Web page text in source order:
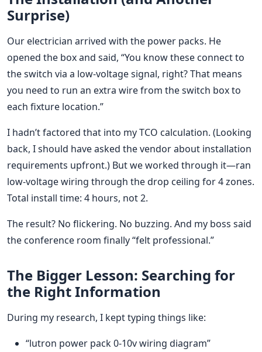
Surprise)
Our electrician arrived with the power packs. He
opened the box and said, “You know these connect to
the switch via a low-voltage signal, right? That means
you need to run an extra wire from the switch box to
each fixture location.”
I hadn’t factored that into my TCO calculation. (Looking
back, I should have asked the vendor about installation
requirements upfront.) But we worked through it—ran
low-voltage wiring through the drop ceiling for 4 zones.
Total install time: 4 hours, not 2.
The result? No flickering. No buzzing. And my boss said
the conference room finally “felt professional.”
The Bigger Lesson: Searching for
the Right Information
During my research, I kept typing things like:
“lutron power pack 0-10v wiring diagram”